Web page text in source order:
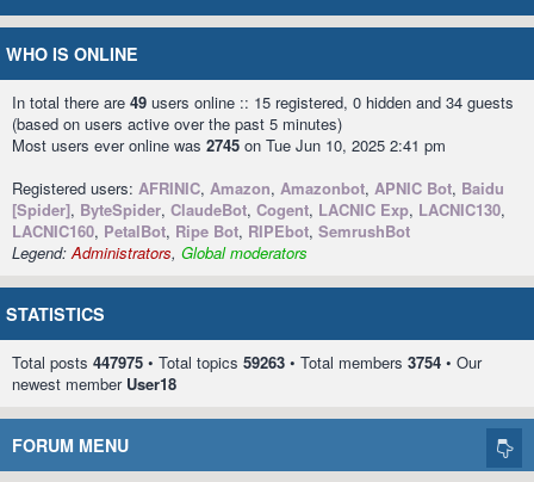
WHO IS ONLINE
In total there are 49 users online :: 15 registered, 0 hidden and 34 guests
(based on users active over the past 5 minutes)
Most users ever online was 2745 on Tue Jun 10, 2025 2:41 pm
Registered users: AFRINIC, Amazon, Amazonbot, APNIC Bot, Baidu
[Spider], ByteSpider, ClaudeBot, Cogent, LACNIC Exp, LACNIC130,
LACNIC160, PetalBot, Ripe Bot, RIPEbot, SemrushBot
Legend:Administrators, Global moderators
STATISTICS
Total posts 447975 • Total topics 59263 • Total members 3754 • Our
newest member User18
FORUM MENU